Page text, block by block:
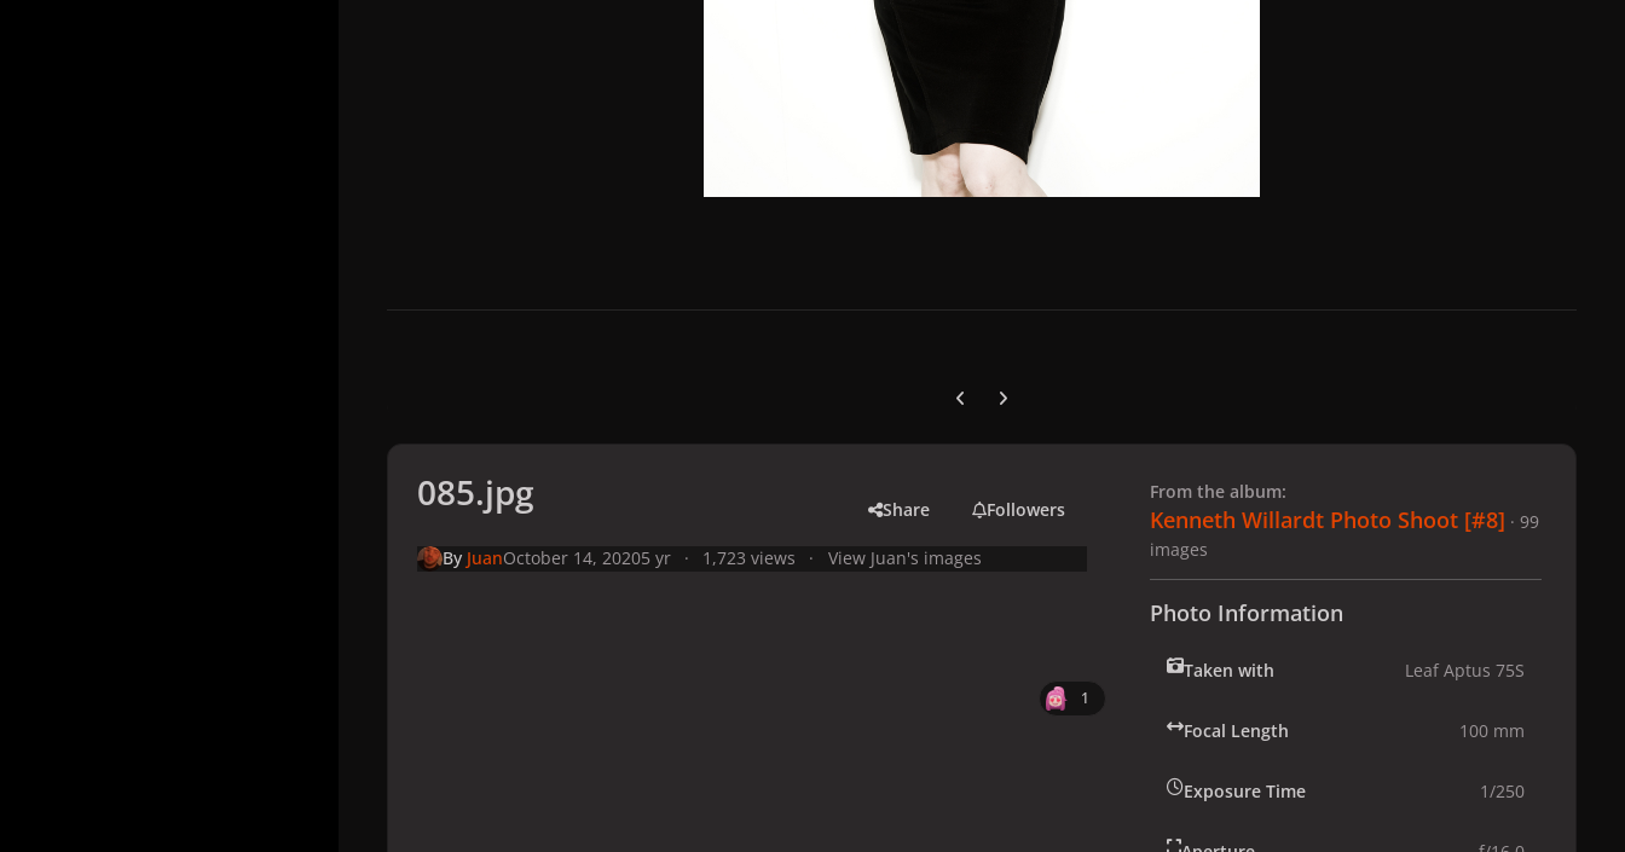
Previous carousel slide
Next carousel slide
085.jpg Share Followers
By JuanOctober 14, 20205 yr 1,723 views View Juan's images
1
From the album:
Kenneth Willardt Photo Shoot [#8] · 99
images
Photo Information
Taken with Leaf Aptus 75S
Focal Length 100 mm
Exposure Time 1/250